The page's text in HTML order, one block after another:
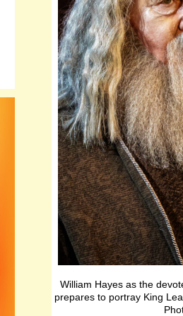
William Hayes as the
prepares to portray King